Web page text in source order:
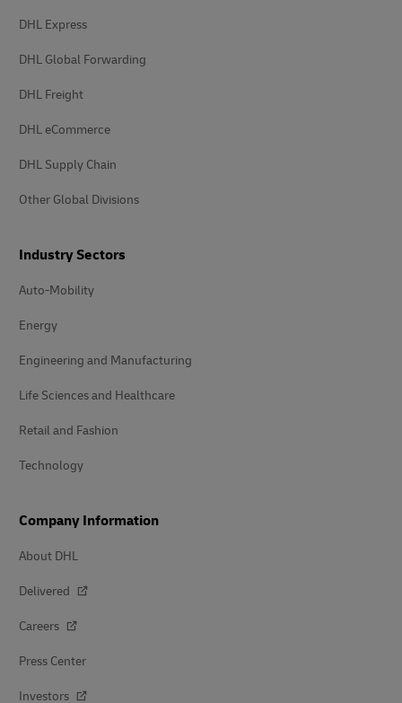
DHL Express
DHL Global Forwarding
DHL Freight
DHL eCommerce
DHL Supply Chain
Other Global Divisions
Industry Sectors
Auto-Mobility
Energy
Engineering and Manufacturing
Life Sciences and Healthcare
Retail and Fashion
Technology
Company Information
About DHL
Delivered
Careers
Press Center
Investors